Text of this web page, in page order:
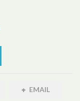
EMAIL